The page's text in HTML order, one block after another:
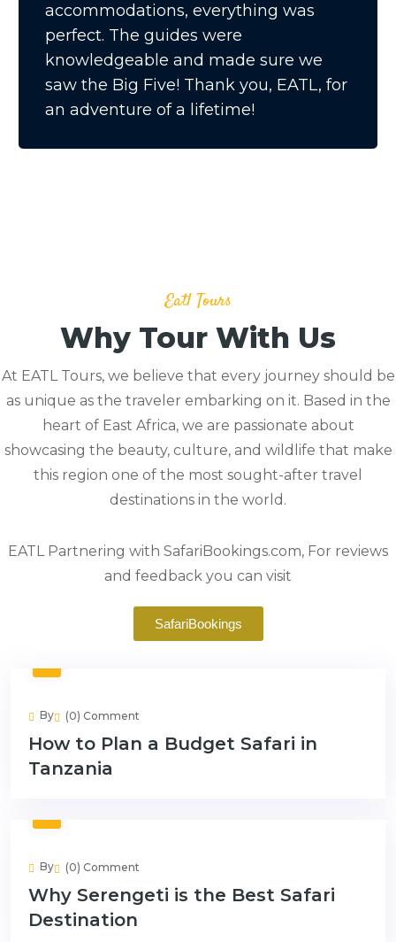
accommodations, everything was
perfect. The guides were
knowledgeable and made sure we
saw the Big Five! Thank you, EATL, for
an adventure of a lifetime!
Eatl Tours
Why Tour With Us
At EATL Tours, we believe that every journey should be
as unique as the traveler embarking on it. Based in the
heart of East Africa, we are passionate about
showcasing the beauty, culture, and wildlife that make
this region one of the most sought-after travel
destinations in the world.
EATL Partnering with SafariBookings.com, For reviews
and feedback you can visit
SafariBookings
By (0) Comment
How to Plan a Budget Safari in
Tanzania
By (0) Comment
Why Serengeti is the Best Safari
Destination